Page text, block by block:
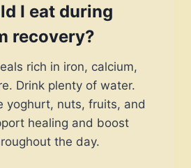
I eat during
recovery?
rich in iron, calcium,
Drink plenty of water.
yoghurt, nuts, fruits, and
healing and boost
the day.